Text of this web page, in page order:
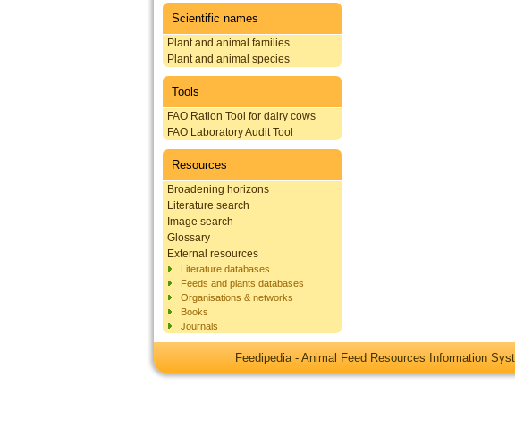
Scientific names
Plant and animal families
Plant and animal species
Tools
FAO Ration Tool for dairy cows
FAO Laboratory Audit Tool
Resources
Broadening horizons
Literature search
Image search
Glossary
External resources
Literature databases
Feeds and plants databases
Organisations & networks
Books
Journals
Feedipedia - Animal Feed Resources Information